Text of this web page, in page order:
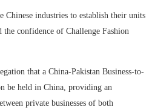
Chinese industries to establish their units
the confidence of Challenge Fashion
that a China-Pakistan Business-to-
be held in China, providing an
private businesses of both